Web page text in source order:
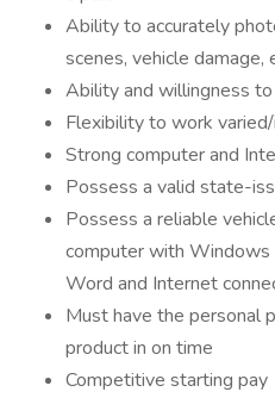
Ability to accurately
scenes, vehicle damage,
Ability and willingness
Flexibility to work
Strong computer and
Possess a valid state-
Possess a reliable
computer with
Word and Internet
Must have the personal
product in on time
Competitive starting pay